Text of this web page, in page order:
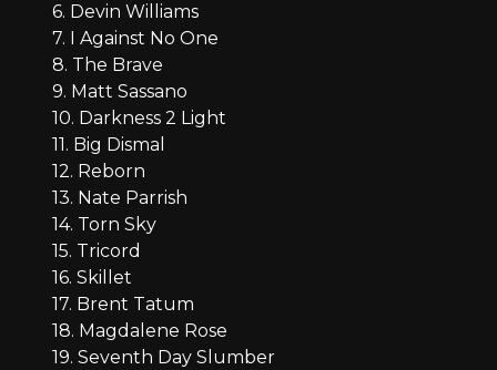
6. Devin Williams
7. I Against No One
8. The Brave
9. Matt Sassano
10. Darkness 2 Light
11. Big Dismal
12. Reborn
13. Nate Parrish
14. Torn Sky
15. Tricord
16. Skillet
17. Brent Tatum
18. Magdalene Rose
19. Seventh Day Slumber